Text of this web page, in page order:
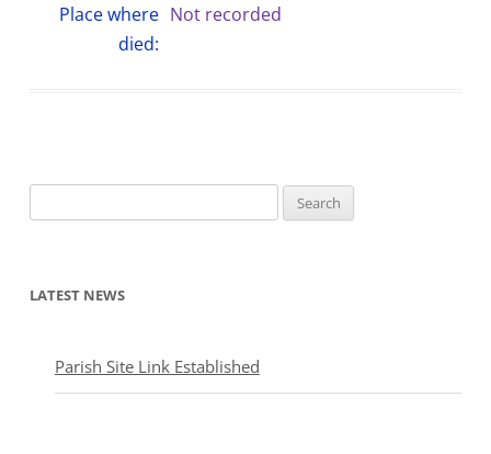
Place where
died:
Not recorded
for:
LATEST NEWS
Parish Site Link Established